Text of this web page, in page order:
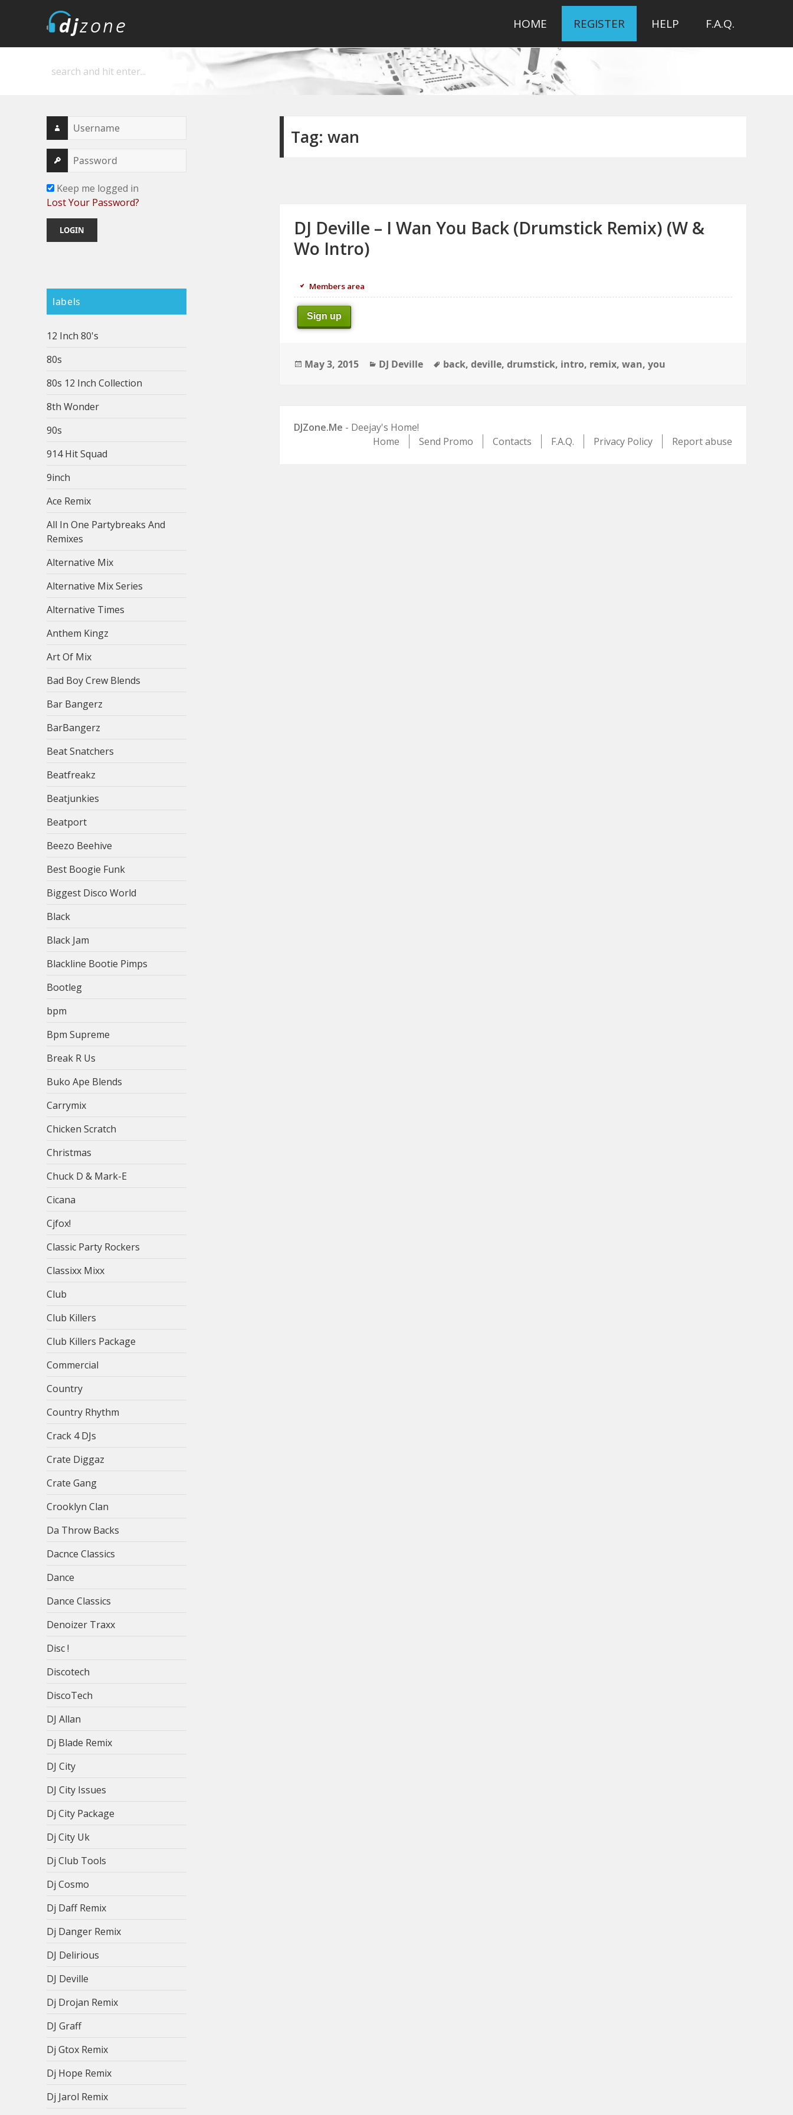
Deejay's home
HOME REGISTER HELP F.A.Q.
Keep me logged in
Lost Your Password?
labels
12 Inch 80's
80s
80s 12 Inch Collection
8th Wonder
90s
914 Hit Squad
9inch
Ace Remix
All In One Partybreaks And
Remixes
Alternative Mix
Alternative Mix Series
Alternative Times
Anthem Kingz
Art Of Mix
Bad Boy Crew Blends
Bar Bangerz
BarBangerz
Beat Snatchers
Beatfreakz
Beatjunkies
Beatport
Beezo Beehive
Best Boogie Funk
Biggest Disco World
Black
Black Jam
Blackline Bootie Pimps
Bootleg
bpm
Bpm Supreme
Break R Us
Buko Ape Blends
Carrymix
Chicken Scratch
Christmas
Chuck D & Mark-E
Cicana
Cjfox!
Classic Party Rockers
Classixx Mixx
Club
Club Killers
Club Killers Package
Commercial
Country
Country Rhythm
Crack 4 DJs
Crate Diggaz
Crate Gang
Crooklyn Clan
Da Throw Backs
Dacnce Classics
Dance
Dance Classics
Denoizer Traxx
Disc !
Discotech
DiscoTech
DJ Allan
Dj Blade Remix
DJ City
DJ City Issues
Dj City Package
Dj City Uk
Dj Club Tools
Dj Cosmo
Dj Daff Remix
Dj Danger Remix
DJ Delirious
DJ Deville
Dj Drojan Remix
DJ Graff
Dj Gtox Remix
Dj Hope Remix
Dj Jarol Remix
Tag:wan
DJ Deville – I Wan You Back (Drumstick Remix) (W &
Wo Intro)
Members area
Sign up
Posted
May 3, 2015 Categories
DJ Deville Tags
back,deville,drumstick, intro, remix,wan,you
DJZone.Me - Deejay's Home!
Home
Send Promo Contacts F.A.Q. Privacy Policy Report abuse